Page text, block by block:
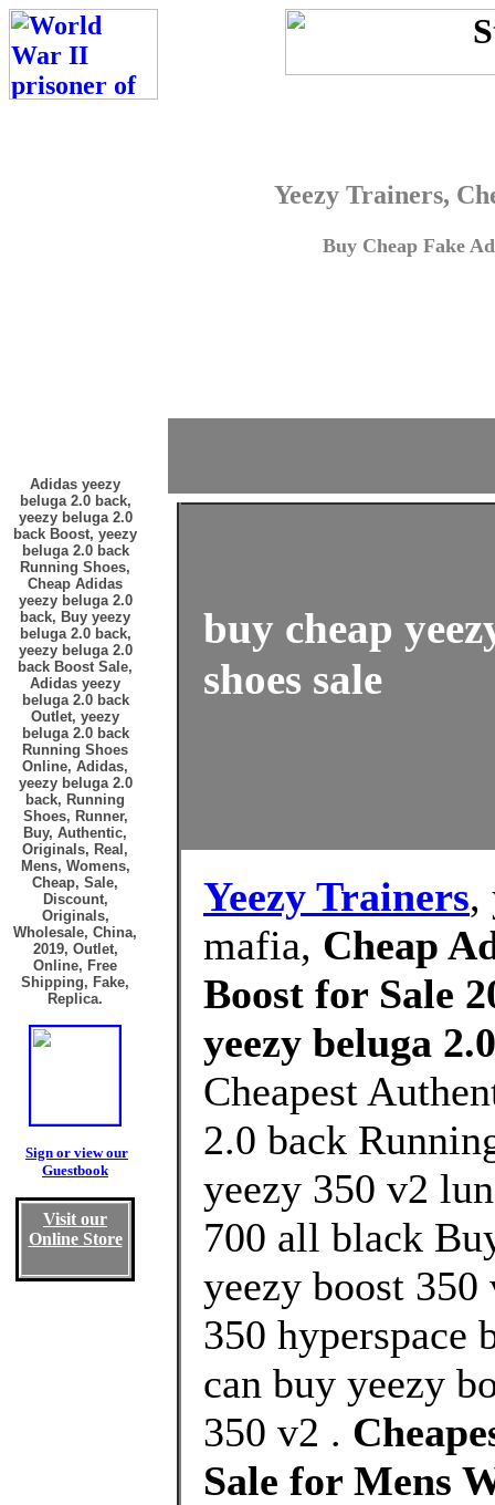
Yeezy Trainers,
Buy Cheap Fake
Adidas yeezy
beluga 2.0 back,
yeezy beluga 2.0
back Boost, yeezy
beluga 2.0 back
Running Shoes,
Cheap Adidas
yeezy beluga 2.0
back, Buy yeezy
beluga 2.0 back,
yeezy beluga 2.0
back Boost Sale,
Adidas yeezy
beluga 2.0 back
Outlet, yeezy
beluga 2.0 back
Running Shoes
Online, Adidas,
yeezy beluga 2.0
back, Running
Shoes, Runner,
Buy, Authentic,
Originals, Real,
Mens, Womens,
Cheap, Sale,
Discount,
Originals,
Wholesale, China,
2019, Outlet,
Online, Free
Shipping, Fake,
Replica.
Sign or view our
Guestbook
Visit our
Online Store
buy cheap
shoes sale
Yeezy Trainers,
mafia, Cheap
Boost for Sale
yeezy beluga
Cheapest
2.0 back
yeezy 350 v2
700 all black
yeezy boost 350
350 hyperspace
can buy yeezy
350 v2 .
Sale for Mens